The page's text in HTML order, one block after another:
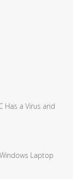
Has a Virus and
Laptop